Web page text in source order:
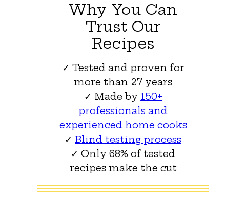
Why You Can
Trust Our
Recipes
✓ Tested and proven for
more than 27 years
✓ Made by 150+
professionals and
experienced home cooks
✓ Blind testing process
✓ Only 68% of tested
recipes make the cut